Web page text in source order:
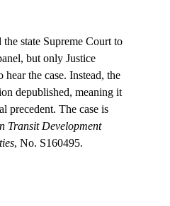
state Supreme Court to
but only Justice
the case. Instead, the
depublished, meaning it
precedent. The case is
Transit Development
, No. S160495.